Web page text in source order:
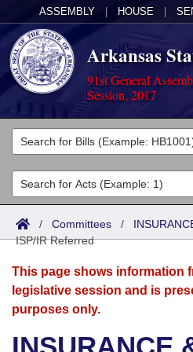
ASSEMBLY HOUSE
Arkansas
91st General
Session, 2017
Legislators
List All
Search
Committees
Joint
Senate
House
Acts
Search by Range
Advanced Search
Bills
Search by Range
Advanced Search
Calendars
Meetings and Events
Arkansas Law
/ Committees /
ISP/IR Referred
This page shows information
legislative session and is
purposes only.